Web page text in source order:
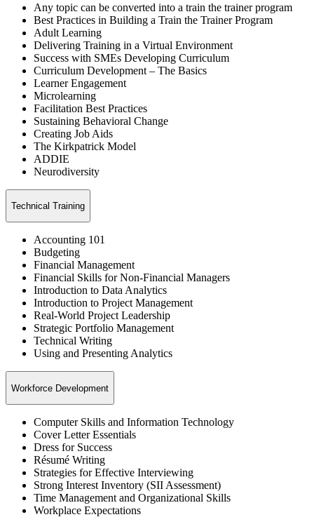
Any topic can be converted into a train the trainer program
Best Practices in Building a Train the Trainer Program
Adult Learning
Delivering Training in a Virtual Environment
Success with SMEs Developing Curriculum
Curriculum Development – The Basics
Learner Engagement
Microlearning
Facilitation Best Practices
Sustaining Behavioral Change
Creating Job Aids
The Kirkpatrick Model
ADDIE
Neurodiversity
Technical Training
Accounting 101
Budgeting
Financial Management
Financial Skills for Non-Financial Managers
Introduction to Data Analytics
Introduction to Project Management
Real-World Project Leadership
Strategic Portfolio Management
Technical Writing
Using and Presenting Analytics
Workforce Development
Computer Skills and Information Technology
Cover Letter Essentials
Dress for Success
Résumé Writing
Strategies for Effective Interviewing
Strong Interest Inventory (SII Assessment)
Time Management and Organizational Skills
Workplace Expectations